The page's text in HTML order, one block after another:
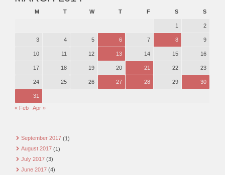
M T W T F S S
1 2
3 4 5 6 7 8 9
10 11 12 13 14 15 16
17 18 19 20 21 22 23
24 25 26 27 28 29 30
31
« Feb
Apr »
September 2017 (1)
August 2017 (1)
July 2017 (3)
June 2017 (4)